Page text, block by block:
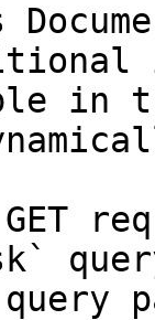
in
GET